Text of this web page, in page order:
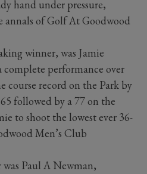
hand under pressure,
annals of Golf At Goodwood
winner, was Jamie
complete performance over
course record on the Park by
followed by a 77 on the
to shoot the lowest ever 36-
Men’s Club
Paul A Newman,